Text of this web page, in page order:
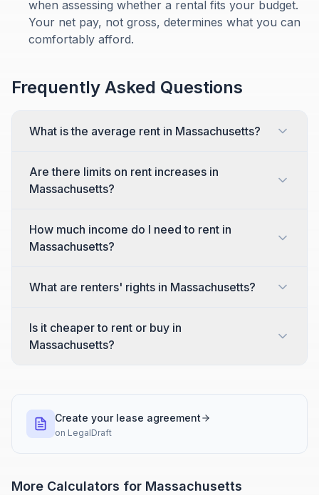
when assessing whether a rental fits your budget.
Your net pay, not gross, determines what you can
comfortably afford.
Frequently Asked Questions
What is the average rent in Massachusetts?
Are there limits on rent increases in
Massachusetts?
How much income do I need to rent in
Massachusetts?
What are renters' rights in Massachusetts?
Is it cheaper to rent or buy in
Massachusetts?
Create your lease agreement
on LegalDraft
More Calculators for Massachusetts